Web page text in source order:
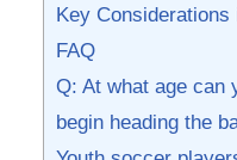
Key Considerations
FAQ
Q: At what age can
begin heading the